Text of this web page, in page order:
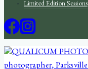
Limited Edition Sessions